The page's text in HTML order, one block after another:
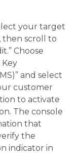
your target
then scroll to
Choose
Key
and select
customer
to activate
The console
that
the
indicator in